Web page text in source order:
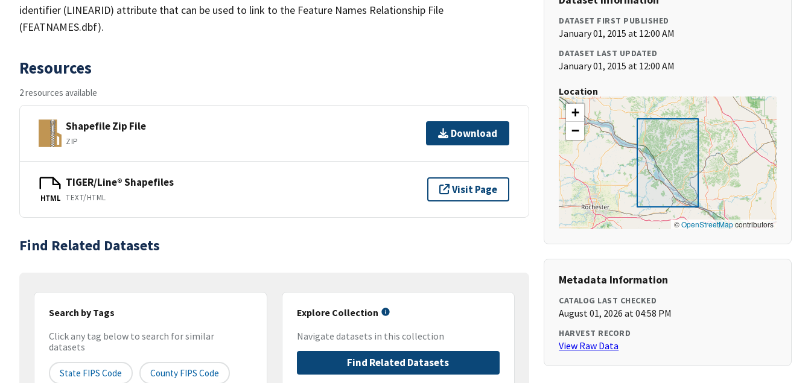
identifier (LINEARID) attribute that can be used to link to the Feature Names Relationship File
(FEATNAMES.dbf).
Resources
2 resources available
Shapefile Zip File
ZIP
Download
HTML
TIGER/Line® Shapefiles
TEXT/HTML
Visit Page
Find Related Datasets
Search by Tags
Click any tag below to search for similar
datasets
State FIPS Code County FIPS Code
Explore Collection
Navigate datasets in this collection
Find Related Datasets
DATASET FIRST PUBLISHED
January 01, 2015 at 12:00 AM
DATASET LAST UPDATED
January 01, 2015 at 12:00 AM
Location
+
−
©OpenStreetMapcontributors
Metadata Information
CATALOG LAST CHECKED
August 01, 2026 at 04:58 PM
HARVEST RECORD
View Raw Data